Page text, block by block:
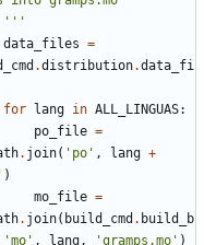
    '''
data_files =
.distribution.data_fi
for lang in ALL_LINGUAS:
po_file =
. join( 'po' , lang +
)
mo_file =
. join( build_cmd . build_b
'mo' , lang , 'gramps.mo' )